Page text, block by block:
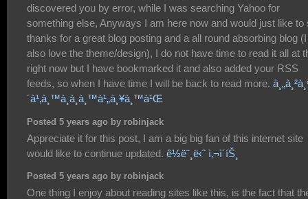
discovered you by error, while I was searching Yahoo for
something else, Anyways I am here now and would just like to
thanks for a great blog posting and a all round absorbing blog (I
also love the theme/design), I do not have time to read it all at
right now but I have bookmarked it and also added your RSS
feeds, so when I have time I will be back to read more.
´à¹‚à¸™à¸­à¸­à¸™à¹„à¸¥à¸™à¹Œ
Posted 5 years ago by robinjack
Appreciate it for this post, I am a big big fan of this internet site
would like to continue updated. ê½ë¨¸ë‹ˆ ì‚¬ì´íŠ¸
Posted 5 years ago by robinjack
One thing I enjoy about reading sites like this, is the fact that